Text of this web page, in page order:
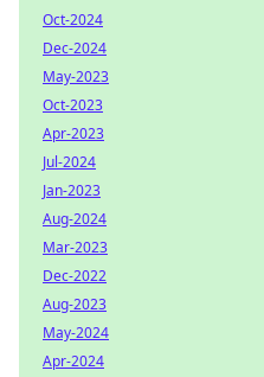
Oct-2024
Dec-2024
May-2023
Oct-2023
Apr-2023
Jul-2024
Jan-2023
Aug-2024
Mar-2023
Dec-2022
Aug-2023
May-2024
Apr-2024